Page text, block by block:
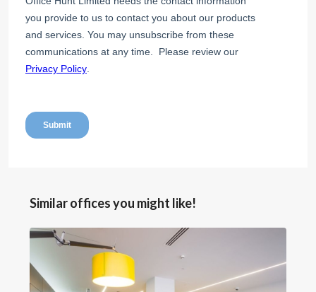
Similar offices you might like!